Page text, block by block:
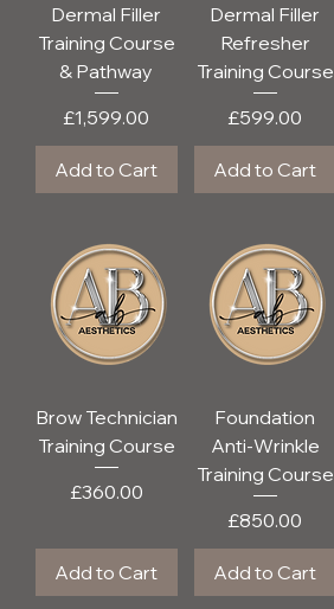
Dermal Filler
Training Course
& Pathway
Price
£1,599.00
Add to Cart
Dermal Filler
Refresher
Training Course
Price
£599.00
Add to Cart
Brow Technician
Training Course
Price
£360.00
Add to Cart
Foundation
Anti-Wrinkle
Training Course
Price
£850.00
Add to Cart